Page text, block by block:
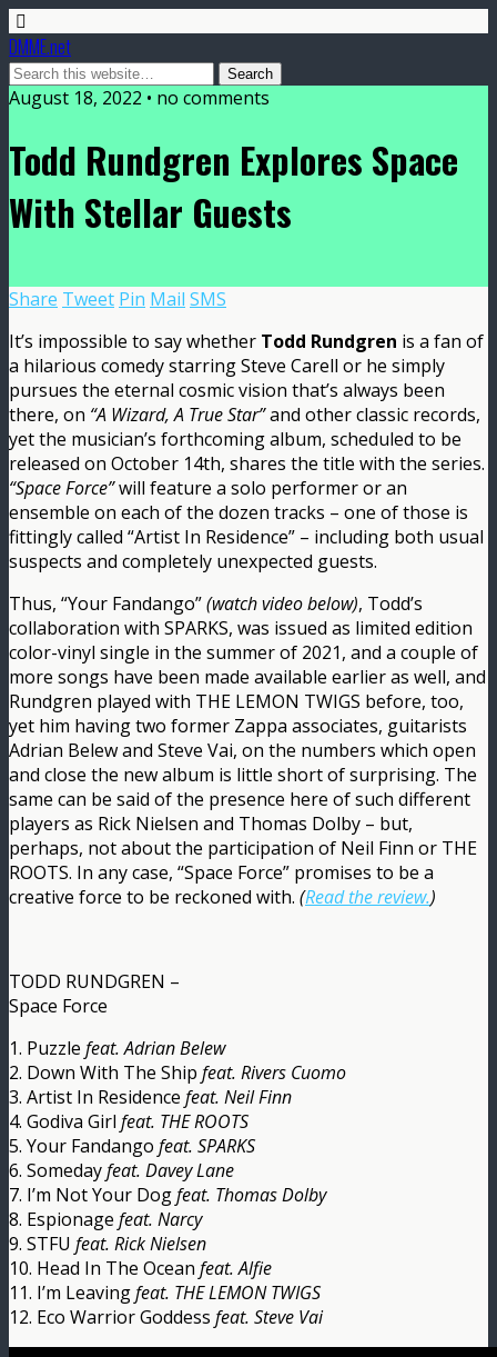
DMME.net
August 18, 2022 • no comments
Todd Rundgren Explores Space
With Stellar Guests
Share Tweet Pin Mail SMS
It’s impossible to say whether Todd Rundgren is a fan of
a hilarious comedy starring Steve Carell or he simply
pursues the eternal cosmic vision that’s always been
there, on “A Wizard, A True Star”and other classic records,
yet the musician’s forthcoming album, scheduled to be
released on October 14th, shares the title with the series.
“Space Force”will feature a solo performer or an
ensemble on each of the dozen tracks – one of those is
fittingly called “Artist In Residence” – including both usual
suspects and completely unexpected guests.
Thus, “Your Fandango”(watch video below), Todd’s
collaboration with SPARKS, was issued as limited edition
color-vinyl single in the summer of 2021, and a couple of
more songs have been made available earlier as well, and
Rundgren played with THE LEMON TWIGS before, too,
yet him having two former Zappa associates, guitarists
Adrian Belew and Steve Vai, on the numbers which open
and close the new album is little short of surprising. The
same can be said of the presence here of such different
players as Rick Nielsen and Thomas Dolby – but,
perhaps, not about the participation of Neil Finn or THE
ROOTS. In any case, “Space Force” promises to be a
creative force to be reckoned with. (Read the review.)
TODD RUNDGREN –
Space Force
1. Puzzle feat. Adrian Belew
2. Down With The Ship feat. Rivers Cuomo
3. Artist In Residence feat. Neil Finn
4. Godiva Girl feat. THE ROOTS
5. Your Fandango feat. SPARKS
6. Somedayfeat. Davey Lane
7. I’m Not Your Dogfeat. Thomas Dolby
8. Espionage feat. Narcy
9. STFU feat. Rick Nielsen
10. Head In The Ocean feat. Alfie
11. I’m Leavingfeat. THE LEMON TWIGS
12. Eco Warrior Goddess feat. Steve Vai